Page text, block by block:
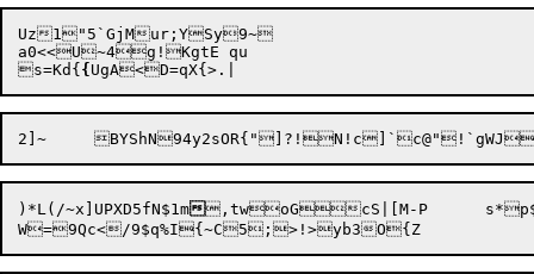
Uz1"5`GjMur;YSy9~
a0<<U~4g!KgtE qu
s=Kd{ {
)*L(/~x]UPXD5fN$1m ,twoGcS|[M-P	 s*p$`rOAlw4NAs=6:e[WauC